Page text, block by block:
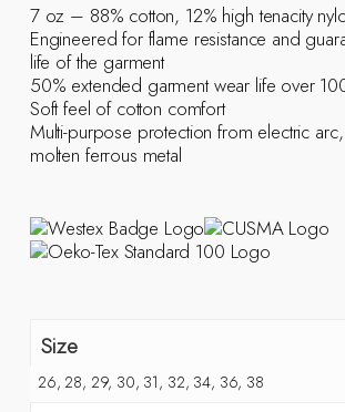
7 oz – 88% cotton, 12% high tenacity
Engineered for flame resistance and
life of the garment
50% extended garment wear life over
Soft feel of cotton comfort
Multi-purpose protection from electric
molten ferrous metal
Size
26, 28, 29, 30, 31, 32, 34, 36, 38